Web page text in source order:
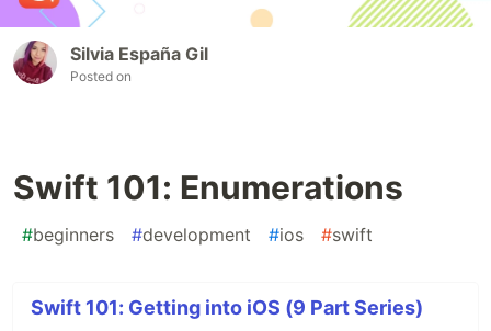
Silvia España Gil
Posted on
Swift 101: Enumerations
#beginners #development #ios #swift
Swift 101: Getting into iOS (9 Part Series)